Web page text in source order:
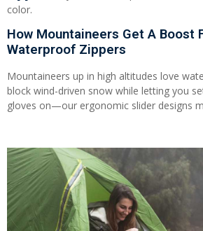
color.
How Mountaineers Get A Boost
Waterproof Zippers
Mountaineers up in high altitudes love
block wind-driven snow while letting you
gloves on—our ergonomic slider designs